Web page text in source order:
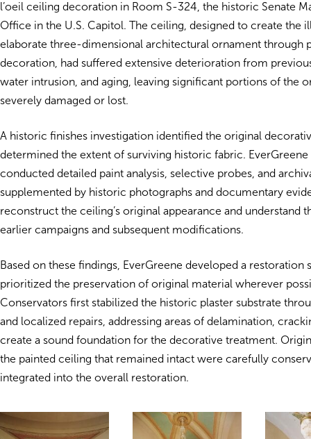
l’oeil ceiling decoration in Room S-324, the historic Senate
Office in the U.S. Capitol. The ceiling, designed to create the
elaborate three-dimensional architectural ornament through
decoration, had suffered extensive deterioration from
water intrusion, and aging, leaving significant portions of the
severely damaged or lost.
A historic finishes investigation identified the original
determined the extent of surviving historic fabric.
conducted detailed paint analysis, selective probes, and
supplemented by historic photographs and documentary
reconstruct the ceiling’s original appearance and understand
earlier campaigns and subsequent modifications.
Based on these findings, EverGreene developed a restoration
prioritized the preservation of original material wherever
Conservators first stabilized the historic plaster substrate
and localized repairs, addressing areas of delamination,
create a sound foundation for the decorative treatment.
the painted ceiling that remained intact were carefully
integrated into the overall restoration.